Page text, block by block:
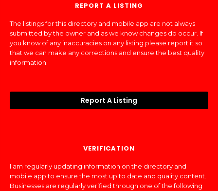
REPORT A LISTING
The listings for this directory and mobile app are not always
submitted by the owner and as we know changes do occur. If
you know of any inaccuracies on any listing please report it so
that we can make any corrections and ensure the best quality
information.
Report A Listing
VERIFICATION
I am regularly updating information on the directory and
mobile app to ensure the most up to date and quality content.
Businesses are regularly verified through one of the following